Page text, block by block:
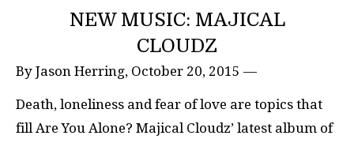
NEW MUSIC: MAJICAL
CLOUDZ
By Jason Herring, October 20, 2015 —
Death, loneliness and fear of love are topics that
fill Are You Alone? Majical Cloudz’ latest album of